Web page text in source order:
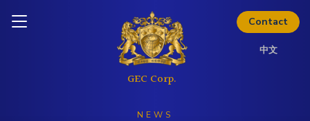
Contact
中文
Thinking about investing? Get
the full investor kit.
Download Kit
NEWS
Inquire today